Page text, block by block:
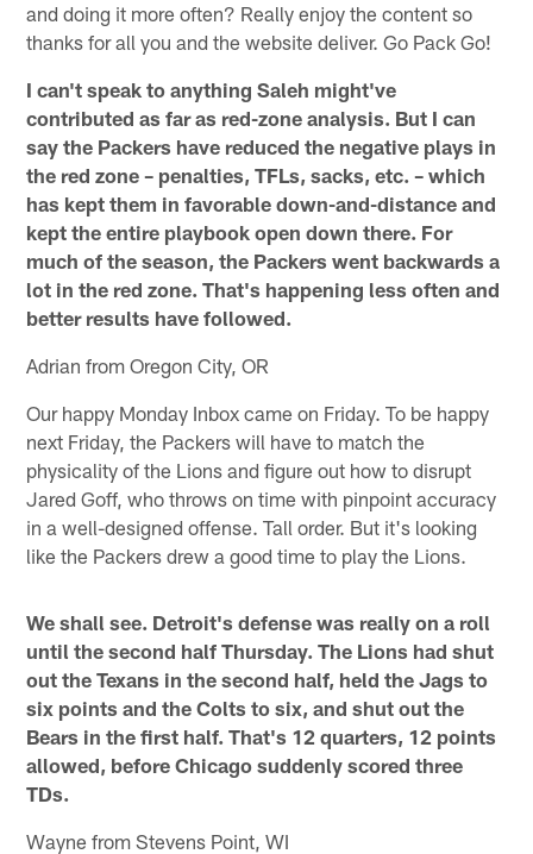
and doing it more often? Really enjoy the content so
thanks for all you and the website deliver. Go Pack Go!
I can't speak to anything Saleh might've
contributed as far as red-zone analysis. But I can
say the Packers have reduced the negative plays in
the red zone – penalties, TFLs, sacks, etc. – which
has kept them in favorable down-and-distance and
kept the entire playbook open down there. For
much of the season, the Packers went backwards a
lot in the red zone. That's happening less often and
better results have followed.
Adrian from Oregon City, OR
Our happy Monday Inbox came on Friday. To be happy
next Friday, the Packers will have to match the
physicality of the Lions and figure out how to disrupt
Jared Goff, who throws on time with pinpoint accuracy
in a well-designed offense. Tall order. But it's looking
like the Packers drew a good time to play the Lions.
We shall see. Detroit's defense was really on a roll
until the second half Thursday. The Lions had shut
out the Texans in the second half, held the Jags to
six points and the Colts to six, and shut out the
Bears in the first half. That's 12 quarters, 12 points
allowed, before Chicago suddenly scored three
TDs.
Wayne from Stevens Point, WI